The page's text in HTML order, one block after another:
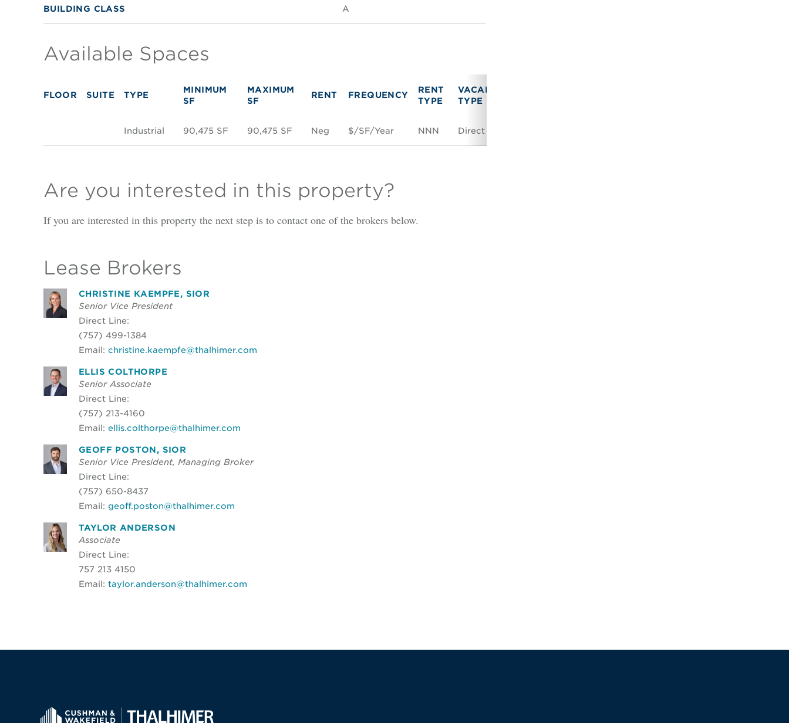
BUILDING CLASS A
Available Spaces
FLOOR SUITE TYPE
MINIMUM
SF
MAXIMUM
SF
RENT FREQUENCY
RENT
TYPE
VACANCY
TYPE
Industrial 90,475 SF 90,475 SF Neg $/SF/Year NNN Direct
Are you interested in this property?
If you are interested in this property the next step is to contact one of the brokers below.
Lease Brokers
CHRISTINE KAEMPFE, SIOR
Senior Vice President
Direct Line:
(757) 499-1384
Email: christine.kaempfe@thalhimer.com
ELLIS COLTHORPE
Senior Associate
Direct Line:
(757) 213-4160
Email: ellis.colthorpe@thalhimer.com
GEOFF POSTON, SIOR
Senior Vice President, Managing Broker
Direct Line:
(757) 650-8437
Email: geoff.poston@thalhimer.com
TAYLOR ANDERSON
Associate
Direct Line:
757 213 4150
Email: taylor.anderson@thalhimer.com